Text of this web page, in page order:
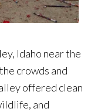
Idaho near the
crowds and
offered clean
and